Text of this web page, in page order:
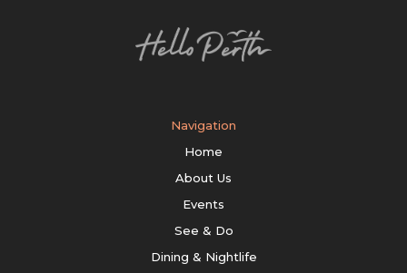
Navigation
Home
About Us
Events
See & Do
Dining & Nightlife